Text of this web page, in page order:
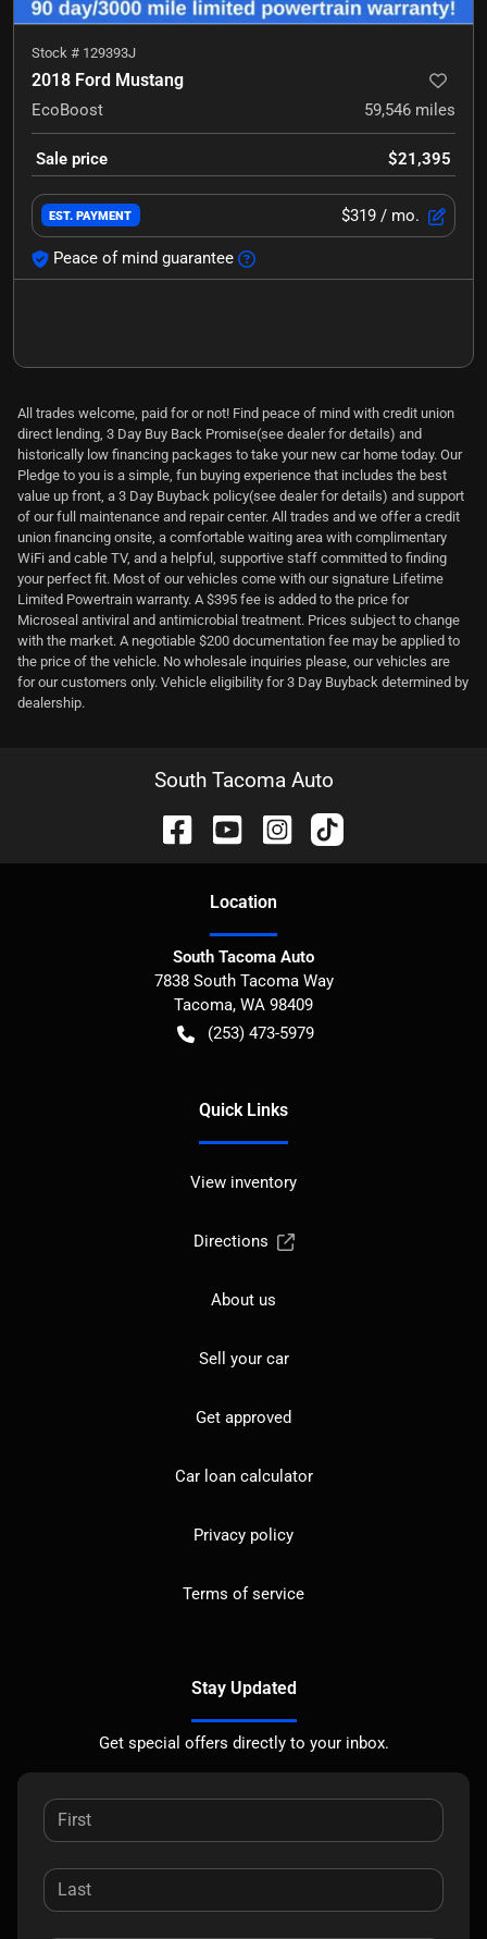
Stock # 129393J
2018 Ford Mustang
EcoBoost 59,546 miles
Sale price $21,395
EST. PAYMENT $319 / mo.
Peace of mind guarantee
All trades welcome, paid for or not! Find peace of mind with credit union
direct lending, 3 Day Buy Back Promise(see dealer for details) and
historically low financing packages to take your new car home today. Our
Pledge to you is a simple, fun buying experience that includes the best
value up front, a 3 Day Buyback policy(see dealer for details) and support
of our full maintenance and repair center. All trades and we offer a credit
union financing onsite, a comfortable waiting area with complimentary
WiFi and cable TV, and a helpful, supportive staff committed to finding
your perfect fit. Most of our vehicles come with our signature Lifetime
Limited Powertrain warranty. A $395 fee is added to the price for
Microseal antiviral and antimicrobial treatment. Prices subject to change
with the market. A negotiable $200 documentation fee may be applied to
the price of the vehicle. No wholesale inquiries please, our vehicles are
for our customers only. Vehicle eligibility for 3 Day Buyback determined by
dealership.
South Tacoma Auto
Location
South Tacoma Auto
7838 South Tacoma Way
Tacoma, WA 98409
(253) 473-5979
Quick Links
View inventory
Directions
About us
Sell your car
Get approved
Car loan calculator
Privacy policy
Terms of service
Stay Updated
Get special offers directly to your inbox.